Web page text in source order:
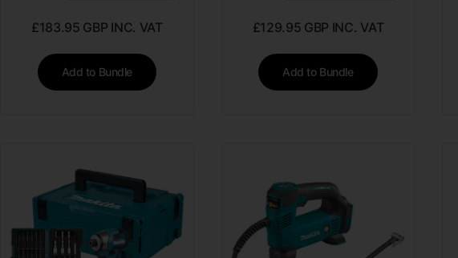
£183.95 GBP INC. VAT
Add to Bundle
£129.95 GBP INC. VAT
Add to Bundle